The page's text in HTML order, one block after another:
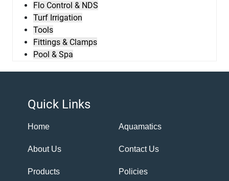
Flo Control & NDS
Turf Irrigation
Tools
Fittings & Clamps
Pool & Spa
Quick Links
Home
About Us
Products
Aquamatics
Contact Us
Policies